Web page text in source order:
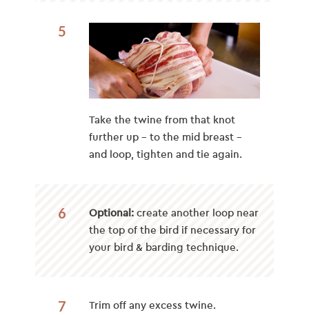
5
Take the twine from that knot
further up – to the mid breast –
and loop, tighten and tie again.
6 Optional:create another loop near
the top of the bird if necessary for
your bird & barding technique.
7 Trim off any excess twine.